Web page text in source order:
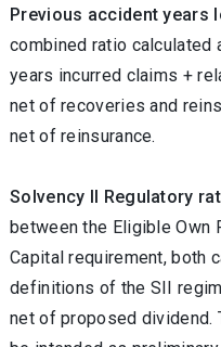
Previous accident years
combined ratio calculated
years incurred claims +
net of recoveries and
net of reinsurance.
Solvency II Regulatory
between the Eligible Own
Capital requirement, both
definitions of the SII
net of proposed dividend.